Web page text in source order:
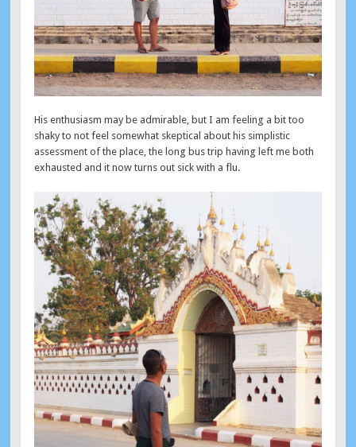
His enthusiasm may be admirable, but I am feeling a bit too
shaky to not feel somewhat skeptical about his simplistic
assessment of the place, the long bus trip having left me both
exhausted and it now turns out sick with a flu.